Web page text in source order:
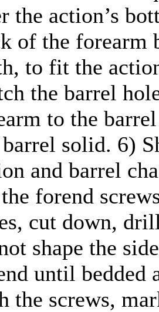
the action’s
of the forearm
to fit the
the barrel
to the
solid. 6)
and barrel
forend
cut down,
shape the
until bedded
the screws,